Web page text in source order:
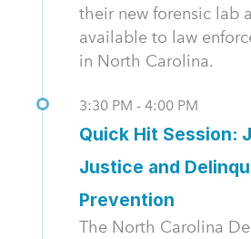
their new forensic lab
available to law
in North Carolina.
3:30 PM - 4:00 PM
Quick Hit Session:
Justice and
Prevention
The North Carolina